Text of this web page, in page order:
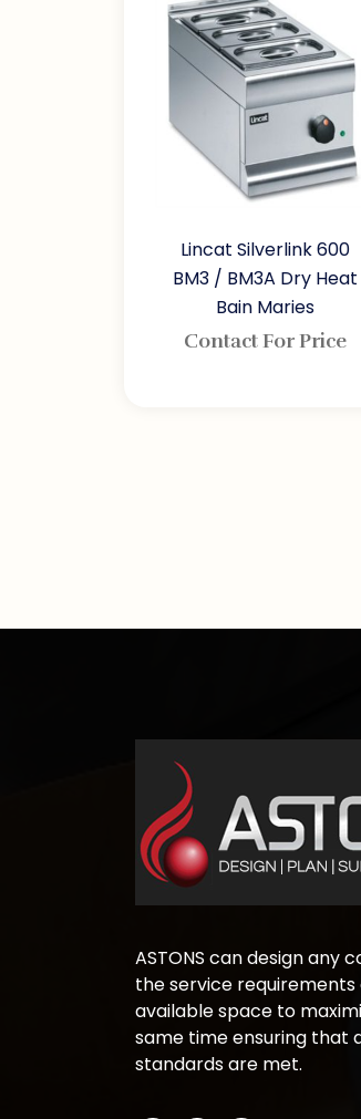
Lincat Silverlink 600
BM3 / BM3A Dry Heat
Bain Maries
Contact For Price
ASTONS can design any
the service
available space to
same time ensuring that
standards are met.